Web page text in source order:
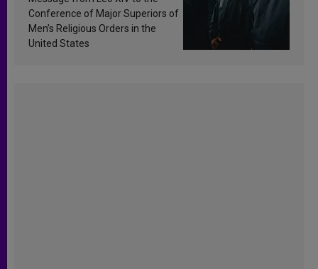
Conference of Major Superiors of
Men’s Religious Orders in the
United States